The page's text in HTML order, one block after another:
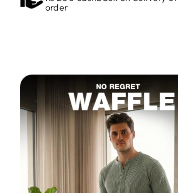
order